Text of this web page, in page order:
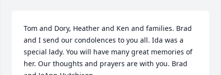
Tom and Dory, Heather and Ken and families. Brad
and I send our condolences to you all. Ida was a
special lady. You will have many great memories of
her. Our thoughts and prayers are with you. Brad